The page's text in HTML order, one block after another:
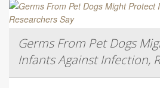
Germs From Pet Dogs
Infants Against Infection,